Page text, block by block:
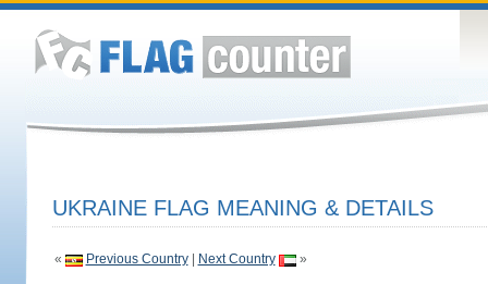
UKRAINE FLAG MEANING & DETAILS
« Previous Country| Next Country »